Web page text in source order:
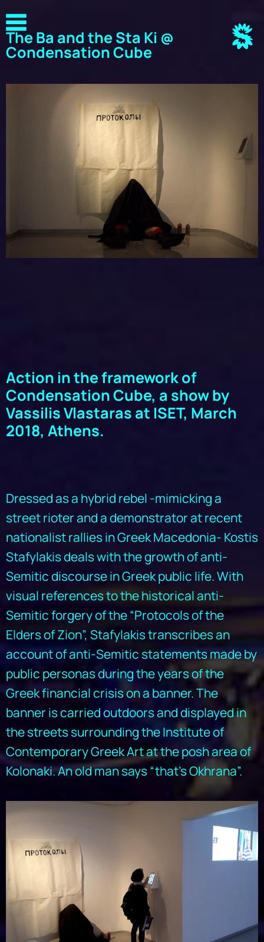
The Ba and the Sta Ki @
Condensation Cube
Action in the framework of
Condensation Cube, a show by
Vassilis Vlastaras at ISET, March
2018, Athens.
Dressed as a hybrid rebel -mimicking a
street rioter and a demonstrator at recent
nationalist rallies in Greek Macedonia- Kostis
Stafylakis deals with the growth of anti-
Semitic discourse in Greek public life. With
visual references to the historical anti-
Semitic forgery of the “Protocols of the
Elders of Zion”, Stafylakis transcribes an
account of anti-Semitic statements made by
public personas during the years of the
Greek financial crisis on a banner. The
banner is carried outdoors and displayed in
the streets surrounding the Institute of
Contemporary Greek Art at the posh area of
Kolonaki. An old man says “that’s Okhrana”.